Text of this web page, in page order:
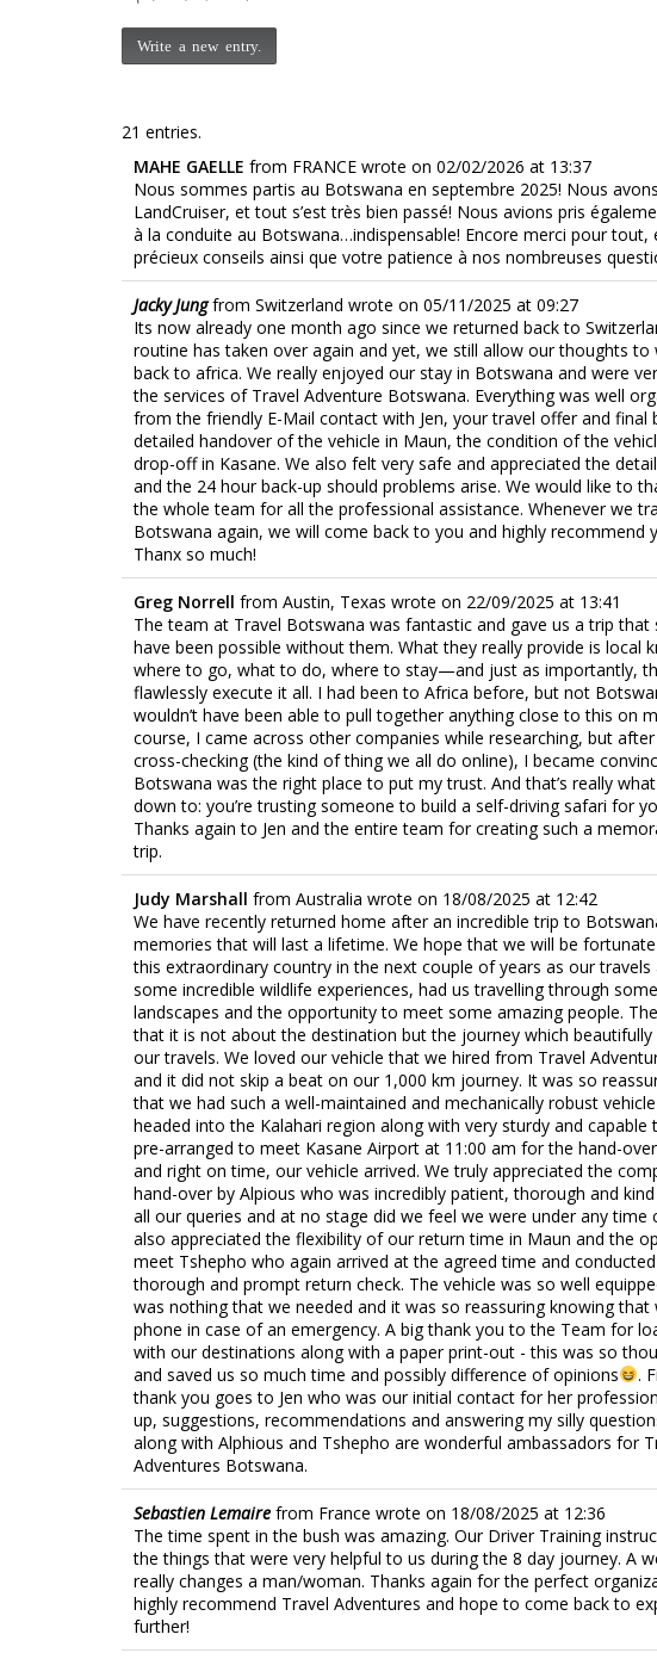
21 entries.
MAHE GAELLE from FRANCE wrote on 02/02/2026 at 13:37
Nous sommes partis au Botswana en septembre 2025! Nous
LandCruiser, et tout s’est très bien passé! Nous avions pris
à la conduite au Botswana…indispensable! Encore merci pour tout,
précieux conseils ainsi que votre patience à nos nombreuses
Jacky Jung from Switzerland wrote on 05/11/2025 at 09:27
Its now already one month ago since we returned back to
routine has taken over again and yet, we still allow our thoughts
back to africa. We really enjoyed our stay in Botswana and were
the services of Travel Adventure Botswana. Everything was well
from the friendly E-Mail contact with Jen, your travel offer and final
detailed handover of the vehicle in Maun, the condition of the
drop-off in Kasane. We also felt very safe and appreciated the
and the 24 hour back-up should problems arise. We would like to
the whole team for all the professional assistance. Whenever we
Botswana again, we will come back to you and highly recommend
Thanx so much!
Greg Norrell from Austin, Texas wrote on 22/09/2025 at 13:41
The team at Travel Botswana was fantastic and gave us a trip that
have been possible without them. What they really provide is local
where to go, what to do, where to stay—and just as importantly,
flawlessly execute it all. I had been to Africa before, but not
wouldn’t have been able to pull together anything close to this on
course, I came across other companies while researching, but
cross-checking (the kind of thing we all do online), I became
Botswana was the right place to put my trust. And that’s really
down to: you’re trusting someone to build a self-driving safari for
Thanks again to Jen and the entire team for creating such a
trip.
Judy Marshall from Australia wrote on 18/08/2025 at 12:42
We have recently returned home after an incredible trip to
memories that will last a lifetime. We hope that we will be
this extraordinary country in the next couple of years as our travels
some incredible wildlife experiences, had us travelling through
landscapes and the opportunity to meet some amazing people.
that it is not about the destination but the journey which beautifully
our travels. We loved our vehicle that we hired from Travel
and it did not skip a beat on our 1,000 km journey. It was so
that we had such a well-maintained and mechanically robust
headed into the Kalahari region along with very sturdy and capable
pre-arranged to meet Kasane Airport at 11:00 am for the hand-
and right on time, our vehicle arrived. We truly appreciated the
hand-over by Alpious who was incredibly patient, thorough and
all our queries and at no stage did we feel we were under any time
also appreciated the flexibility of our return time in Maun and the
meet Tshepho who again arrived at the agreed time and
thorough and prompt return check. The vehicle was so well
was nothing that we needed and it was so reassuring knowing that
phone in case of an emergency. A big thank you to the Team for
with our destinations along with a paper print-out - this was so
and saved us so much time and possibly difference of opinions
.
thank you goes to Jen who was our initial contact for her
up, suggestions, recommendations and answering my silly
along with Alphious and Tshepho are wonderful ambassadors for
Adventures Botswana.
Sebastien Lemaire from France wrote on 18/08/2025 at 12:36
The time spent in the bush was amazing. Our Driver Training
the things that were very helpful to us during the 8 day journey. A
really changes a man/woman. Thanks again for the perfect
highly recommend Travel Adventures and hope to come back to
further!